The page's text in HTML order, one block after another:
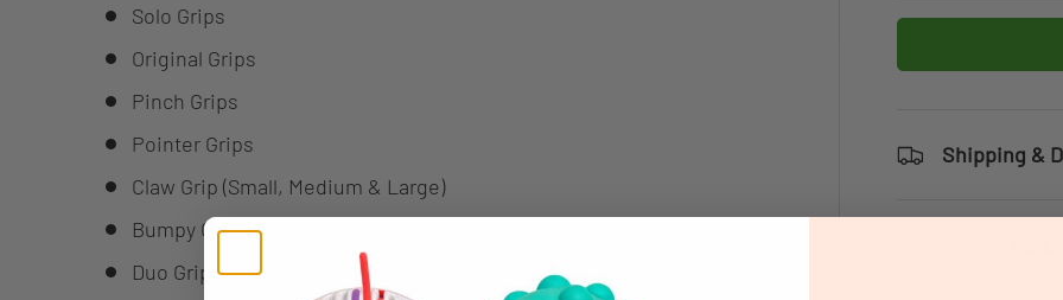
Shipping &
Solo Grips
Original Grips
Pinch Grips
Pointer Grips
Claw Grip (Small, Medium & Large)
Bumpy Grips
Duo Grips